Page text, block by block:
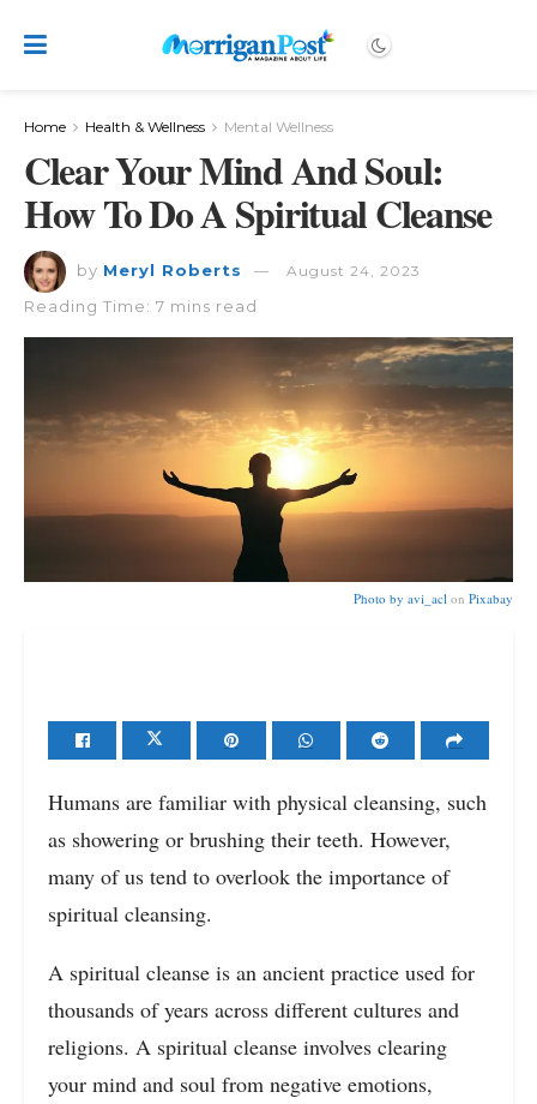
Home Health & Wellness Mental Wellness
Clear Your Mind And Soul:
How To Do A Spiritual Cleanse
by Meryl Roberts August 24, 2023
Reading Time: 7 mins read
Photo by avi_acl on Pixabay
Humans are familiar with physical cleansing, such
as showering or brushing their teeth. However,
many of us tend to overlook the importance of
spiritual cleansing.
A spiritual cleanse is an ancient practice used for
thousands of years across different cultures and
religions. A spiritual cleanse involves clearing
your mind and soul from negative emotions,